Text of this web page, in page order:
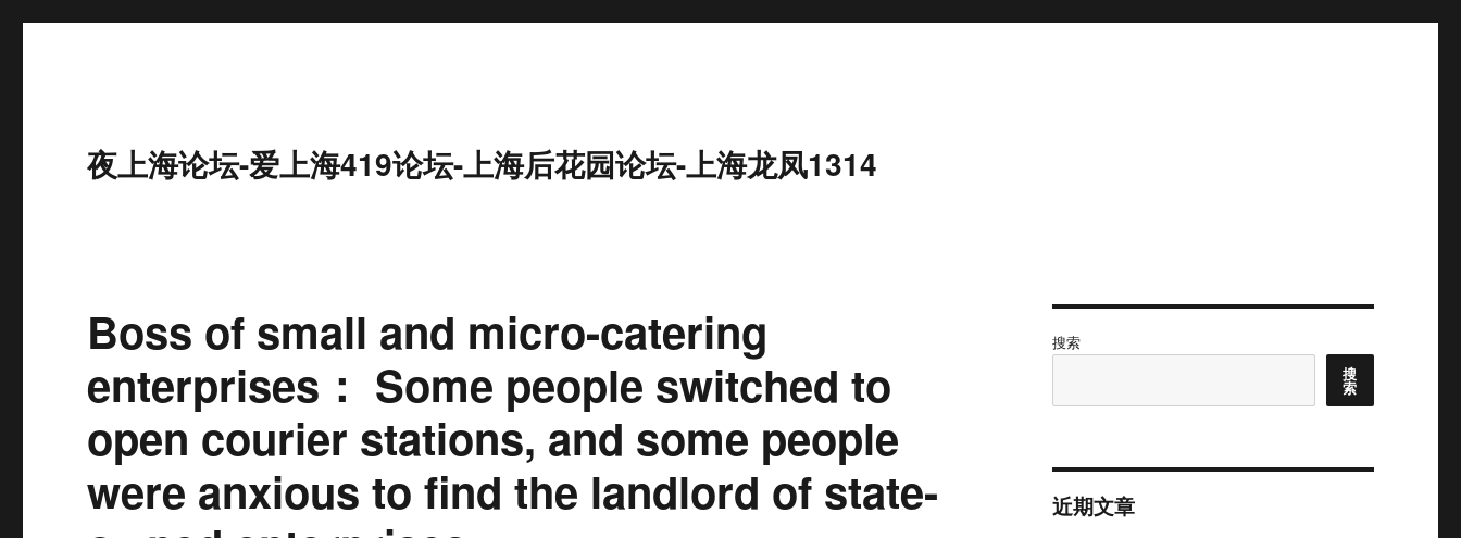
夜上海论坛-爱上海419论坛-上海后花园论坛-上海龙凤1314
Boss of small and micro-catering
enterprises： Some people switched to
open courier stations, and some people
were anxious to find the landlord of state-
搜索
搜
索
近期文章